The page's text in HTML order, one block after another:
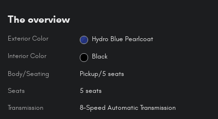
The overview
Exterior Color Hydro Blue Pearlcoat
Interior Color Black
Body/Seating Pickup/5 seats
Seats 5 seats
Transmission 8-Speed Automatic Transmission